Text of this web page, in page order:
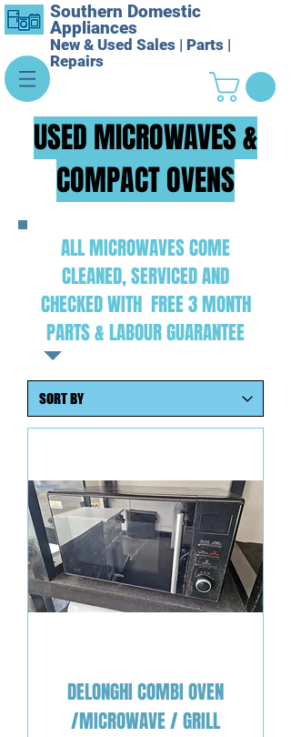
Southern Domestic
Appliances
New & Used Sales | Parts |
Repairs
USED MICROWAVES &
COMPACT OVENS
ALL MICROWAVES COME
CLEANED, SERVICED AND
CHECKED WITH FREE 3 MONTH
PARTS & LABOUR GUARANTEE
DELONGHI COMBI OVEN
/MICROWAVE / GRILL